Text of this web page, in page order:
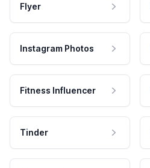
Flyer
Instagram Photos
Fitness Influencer
Tinder